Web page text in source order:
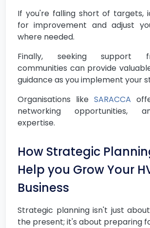
If you're falling short of targets,
for improvement and adjust
where needed.
Finally, seeking support
communities can provide
guidance as you implement your
Organisations like SARACCA
networking opportunities,
expertise.
How Strategic
Help you Grow Your
Business
Strategic planning isn't just
the present; it's about preparing